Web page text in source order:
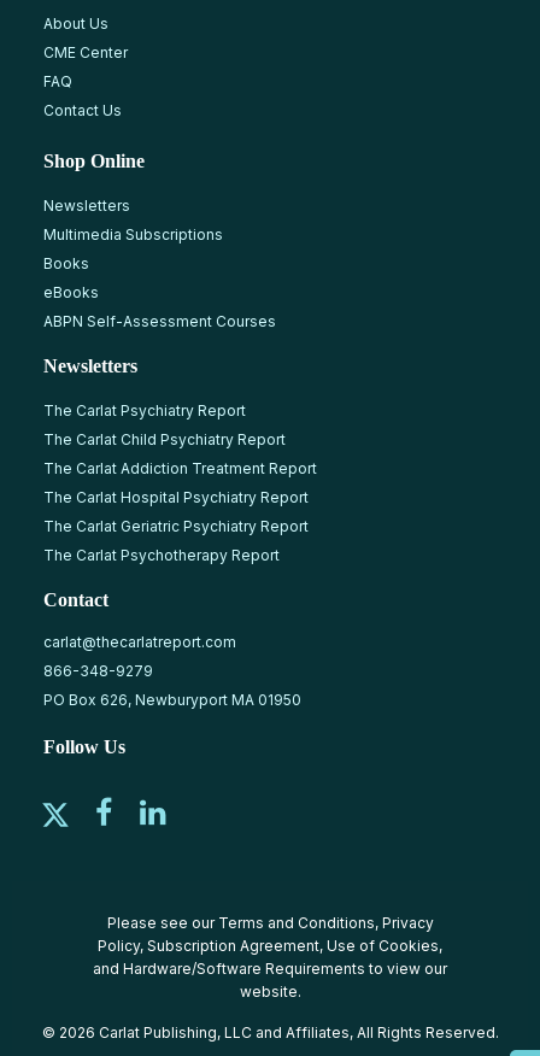
About Us
CME Center
FAQ
Contact Us
Shop Online
Newsletters
Multimedia Subscriptions
Books
eBooks
ABPN Self-Assessment Courses
Newsletters
The Carlat Psychiatry Report
The Carlat Child Psychiatry Report
The Carlat Addiction Treatment Report
The Carlat Hospital Psychiatry Report
The Carlat Geriatric Psychiatry Report
The Carlat Psychotherapy Report
Contact
carlat@thecarlatreport.com
866-348-9279
PO Box 626, Newburyport MA 01950
Follow Us
Please see our Terms and Conditions, Privacy
Policy, Subscription Agreement, Use of Cookies,
and Hardware/Software Requirements to view our
website.
© 2026 Carlat Publishing, LLC and Affiliates, All Rights Reserved.